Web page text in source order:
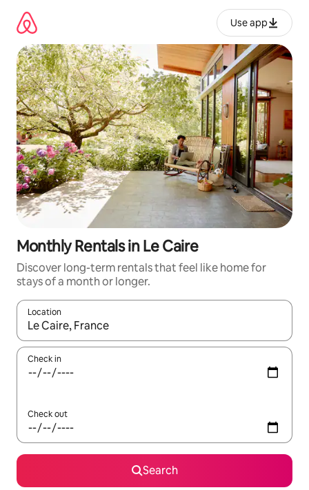
content
Use app
Monthly Rentals in Le Caire
Discover long-term rentals that feel like home for
stays of a month or longer.
Location
When results are available, navigate with up and down arrow
Check in
Check out
Search